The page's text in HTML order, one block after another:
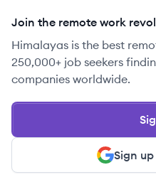
Join the remote work
Himalayas is the best
250,000+ job seekers
companies worldwide.
Sign